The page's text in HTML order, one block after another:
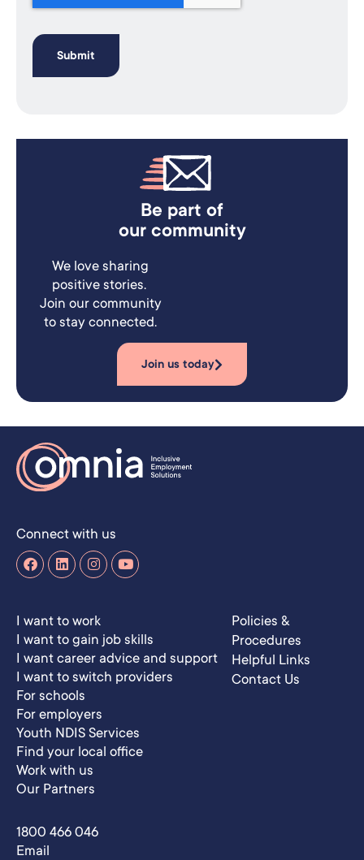
Be part of
our community
We love sharing
positive stories.
Join our community
to stay connected.
Join us today
Connect with us
I want to work
I want to gain job skills
I want career advice and support
I want to switch providers
For schools
For employers
Youth NDIS Services
Find your local office
Work with us
Our Partners
Policies &
Procedures
Helpful Links
Contact Us
1800 466 046
Email